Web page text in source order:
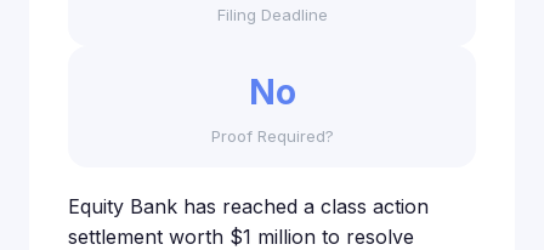
Filing Deadline
No
Proof Required?
Equity Bank has reached a class action
settlement worth $1 million to resolve